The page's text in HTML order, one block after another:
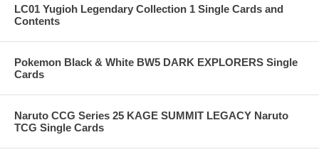
LC01 Yugioh Legendary Collection 1 Single Cards and
Contents
Pokemon Black & White BW5 DARK EXPLORERS Single
Cards
Naruto CCG Series 25 KAGE SUMMIT LEGACY Naruto
TCG Single Cards